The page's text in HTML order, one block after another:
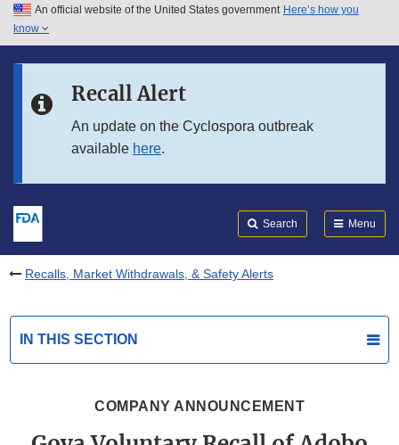
Skip to main content
Skip to in this section menu
An official website of the United States government Here’s how you
know
Recall Alert
An update on the Cyclospora outbreak
available here.
Search Menu
Recalls, Market Withdrawals, & Safety Alerts
IN THIS SECTION
COMPANY ANNOUNCEMENT